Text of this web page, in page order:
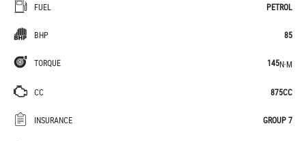
FUEL PETROL
BHP 85
TORQUE 145N·M
CC 875CC
INSURANCE GROUP 7